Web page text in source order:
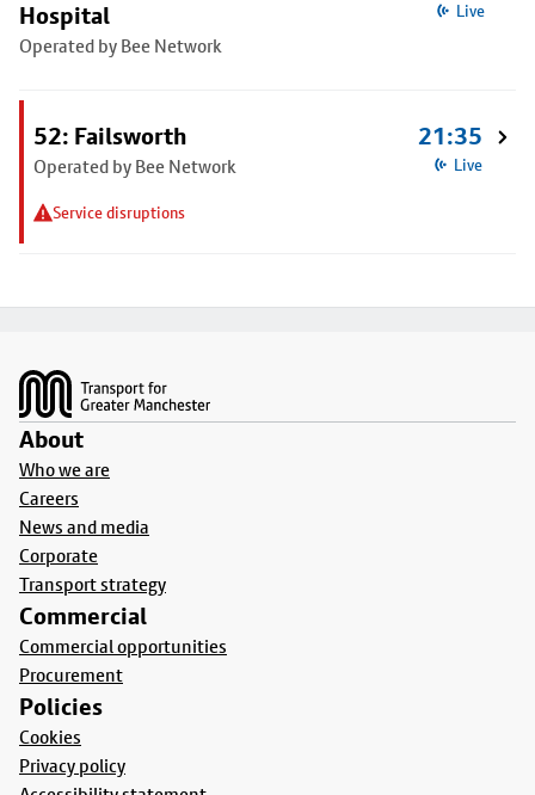
Hospital
Operated by Bee Network
Live
52: Failsworth
Operated by Bee Network
Service disruptions
21:35
Live
About
Who we are
Careers
News and media
Corporate
Transport strategy
Commercial
Commercial opportunities
Procurement
Policies
Cookies
Privacy policy